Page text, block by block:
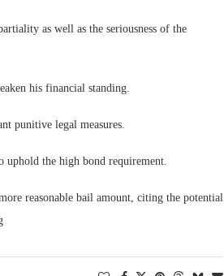
as well as the seriousness of the
his financial standing.
punitive legal measures.
uphold the high bond requirement.
reasonable bail amount, citing the potential